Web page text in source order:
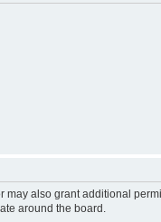
also grant additional
around the board.